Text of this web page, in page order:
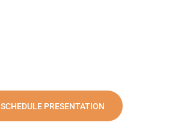
SCHEDULE PRESENTATION